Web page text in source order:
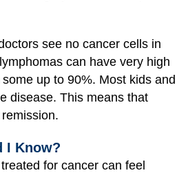
see no cancer cells in
can have very high
up to 90%. Most kids and
disease. This means that
I Know?
for cancer can feel